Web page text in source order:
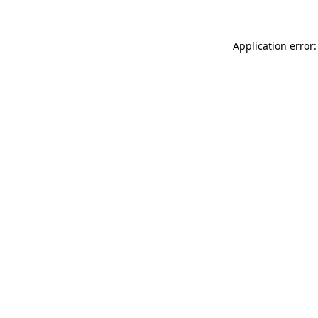
Application